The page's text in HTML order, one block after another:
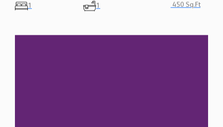
1 1 450 Sq.Ft